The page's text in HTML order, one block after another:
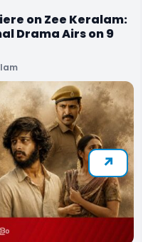
on Zee Keralam:
Drama Airs on 9